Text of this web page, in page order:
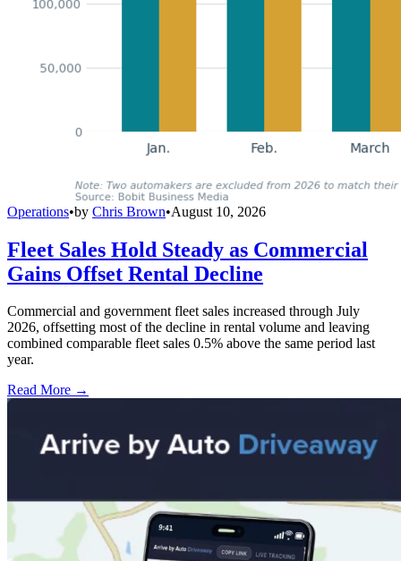
Operations•by Chris Brown•August 10, 2026
Fleet Sales Hold Steady as Commercial
Gains Offset Rental Decline
Commercial and government fleet sales increased through July
2026, offsetting most of the decline in rental volume and leaving
combined comparable fleet sales 0.5% above the same period last
year.
Read More →